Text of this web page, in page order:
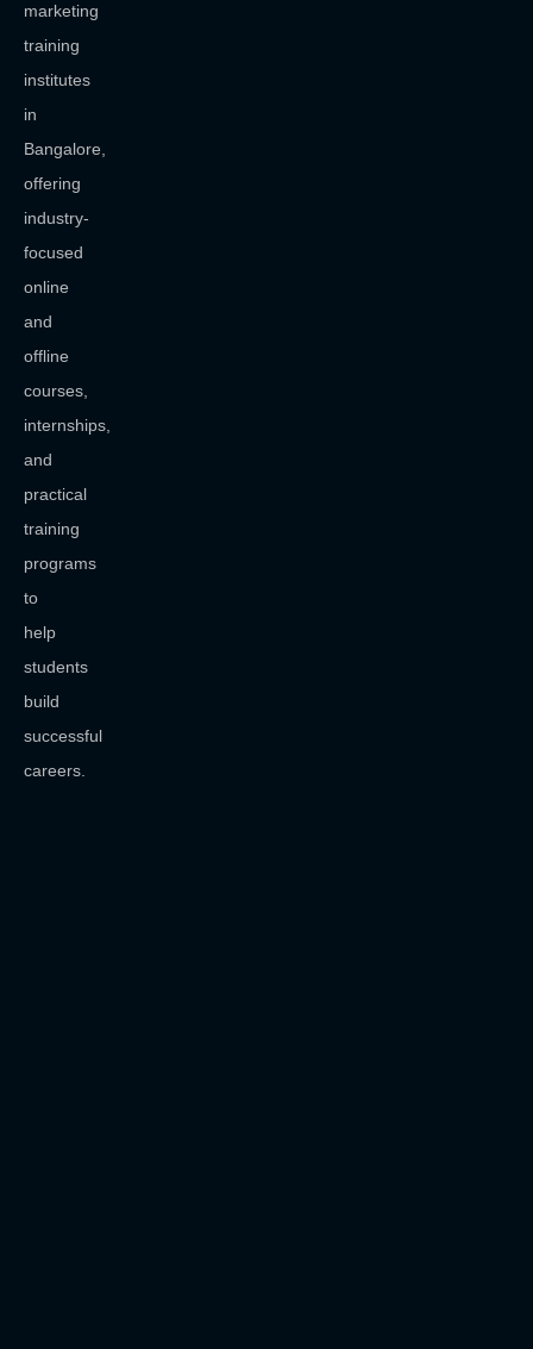
marketing
training
institutes
in
Bangalore,
offering
industry-
focused
online
and
offline
courses,
internships,
and
practical
training
programs
to
help
students
build
successful
careers.